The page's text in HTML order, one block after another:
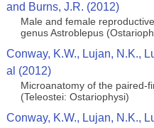
and Burns, J.R. (2012)
Male and female
genus Astroblepus
Conway, K.W., Lujan, N.K.,
al (2012)
Microanatomy of the paired-
(Teleostei: Ostariophysi)
Conway, K.W., Lujan, N.K.,